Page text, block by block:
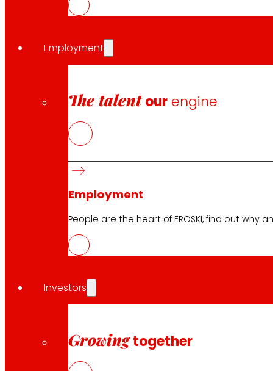
Employment
The talent our engine
Employment
People are the heart of EROSKI, find out why
Investors
Growing together
EROSKI Corporate
Who we are
Commitments
Employment
Investors
Store finder
Opening on holidays
Online Supermarket